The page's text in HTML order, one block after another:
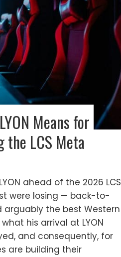
Means for
the LCS Meta
ahead of the 2026 LCS
were losing — back-to-
arguably the best Western
his arrival at LYON
and consequently, for
are building their